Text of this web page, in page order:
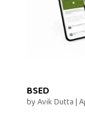
BSED
byAvik Dutta|